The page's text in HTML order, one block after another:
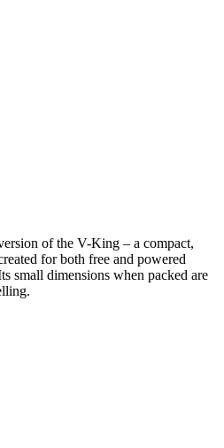
of the V-King – a compact,
for both free and powered
small dimensions when packed are